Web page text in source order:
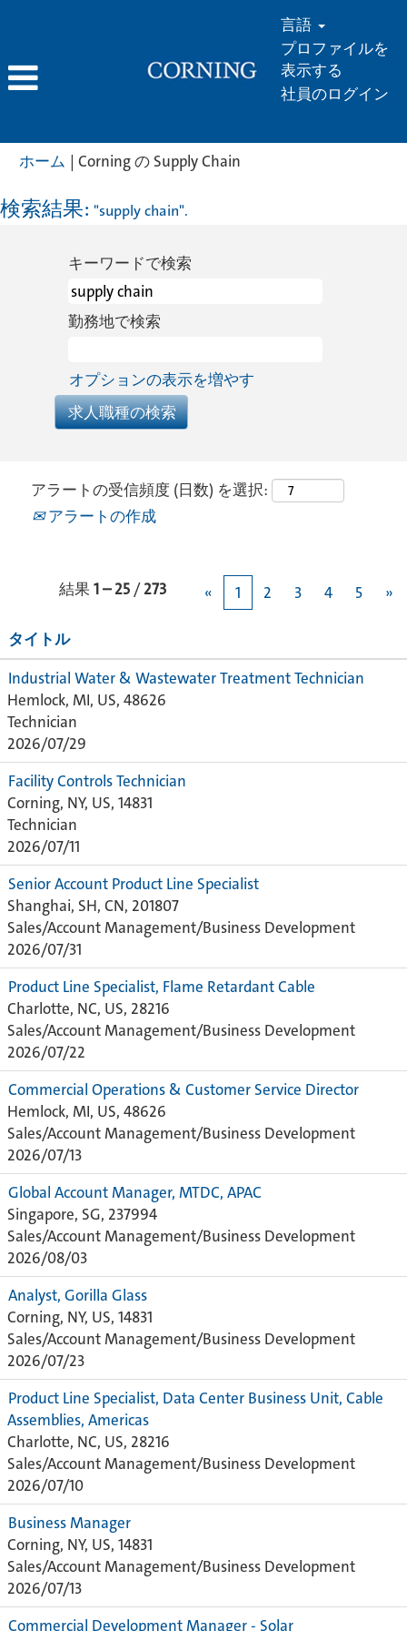
言語
プロファイルを
表示する
社員のログイン
ホーム | Corning の Supply Chain
検索結果: "supply chain".
キーワードで検索
勤務地で検索
オプションの表示を増やす
アラートの受信頻度 (日数) を選択:
アラートの作成
結果 1 – 25 /273 « 1 2 3 4 5 »
タイトル
Industrial Water & Wastewater Treatment Technician
Hemlock, MI, US, 48626
Technician
2026/07/29
Facility Controls Technician
Corning, NY, US, 14831
Technician
2026/07/11
Senior Account Product Line Specialist
Shanghai, SH, CN, 201807
Sales/Account Management/Business Development
2026/07/31
Product Line Specialist, Flame Retardant Cable
Charlotte, NC, US, 28216
Sales/Account Management/Business Development
2026/07/22
Commercial Operations & Customer Service Director
Hemlock, MI, US, 48626
Sales/Account Management/Business Development
2026/07/13
Global Account Manager, MTDC, APAC
Singapore, SG, 237994
Sales/Account Management/Business Development
2026/08/03
Analyst, Gorilla Glass
Corning, NY, US, 14831
Sales/Account Management/Business Development
2026/07/23
Product Line Specialist, Data Center Business Unit, Cable
Assemblies, Americas
Charlotte, NC, US, 28216
Sales/Account Management/Business Development
2026/07/10
Business Manager
Corning, NY, US, 14831
Sales/Account Management/Business Development
2026/07/13
Commercial Development Manager - Solar